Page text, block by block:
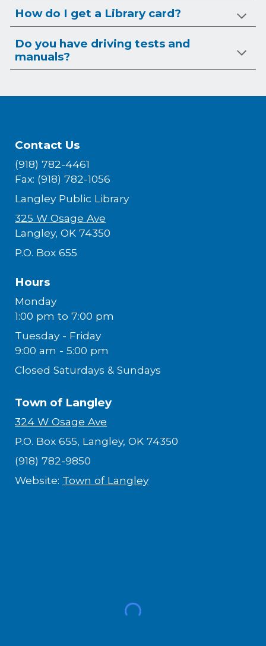
How do I get a Library card?
Do you have driving tests and
manuals?
Contact Us
(918) 782-4461
Fax: (918) 782-1056
Langley Public Library
325 W Osage Ave
Langley, OK 74350
P.O. Box 655
Hours
Monday
1:00 pm to 7:00 pm
Tuesday - Friday
9:00 am - 5:00 pm
Closed Saturdays & Sundays
Town of Langley
324 W Osage Ave
P.O. Box 655, Langley, OK 74350
(918) 782-9850
Website: Town of Langley